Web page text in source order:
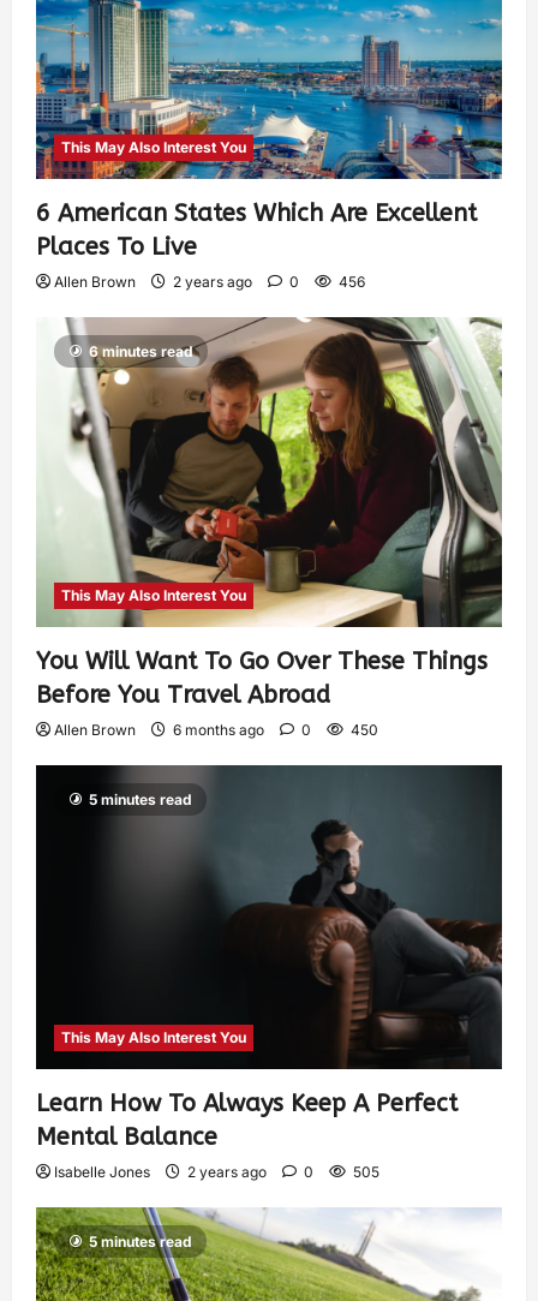
This May Also Interest You
6 American States Which Are Excellent
Places To Live
Allen Brown 2 years ago 0 456
6 minutes read
This May Also Interest You
You Will Want To Go Over These Things
Before You Travel Abroad
Allen Brown 6 months ago 0 450
5 minutes read
This May Also Interest You
Learn How To Always Keep A Perfect
Mental Balance
Isabelle Jones 2 years ago 0 505
5 minutes read